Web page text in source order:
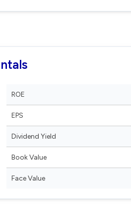
ROE
EPS
Dividend Yield
Book Value
Face Value